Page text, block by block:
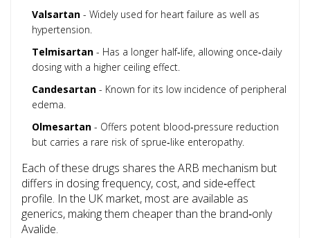
Valsartan - Widely used for heart failure as well as
hypertension.
Telmisartan - Has a longer half‑life, allowing once‑daily
dosing with a higher ceiling effect.
Candesartan - Known for its low incidence of peripheral
edema.
Olmesartan - Offers potent blood‑pressure reduction
but carries a rare risk of sprue‑like enteropathy.
Each of these drugs shares the ARB mechanism but
differs in dosing frequency, cost, and side‑effect
profile. In the UK market, most are available as
generics, making them cheaper than the brand‑only
Avalide.